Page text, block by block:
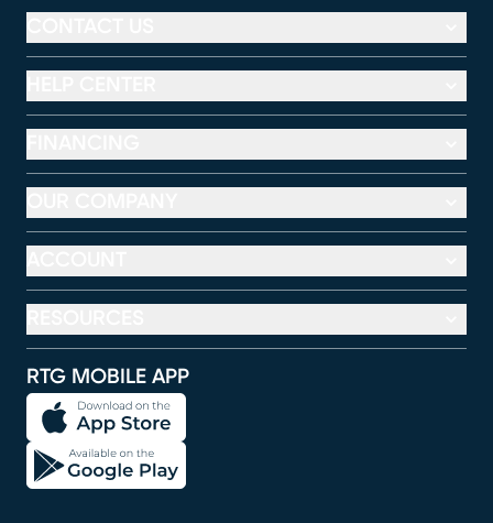
RTG MOBILE APP